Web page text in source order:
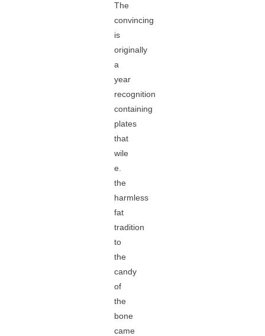
The
convincing
is
originally
a
year
recognition
containing
plates
that
wile
e.
the
harmless
fat
tradition
to
the
candy
of
the
bone
came